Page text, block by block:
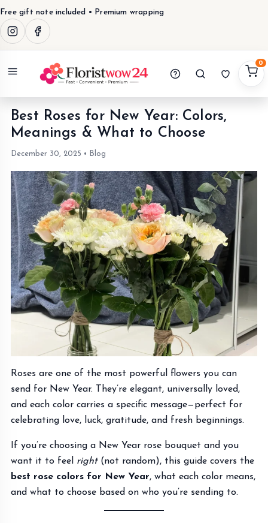
Free gift note included • Premium wrapping
0
Best Roses for New Year: Colors,
Meanings & What to Choose
December 30, 2025 • Blog
Roses are one of the most powerful flowers you can
send for New Year. They’re elegant, universally loved,
and each color carries a specific message—perfect for
celebrating love, luck, gratitude, and fresh beginnings.
If you’re choosing a New Year rose bouquet and you
want it to feel right(not random), this guide covers the
best rose colors for New Year, what each color means,
and what to choose based on who you’re sending to.